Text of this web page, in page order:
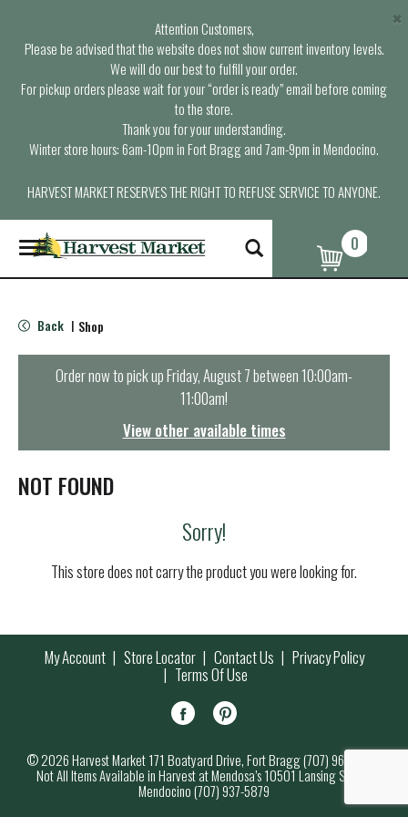
Attention Customers,
Please be advised that the website does not show current inventory levels.
We will do our best to fulfill your order.
For pickup orders please wait for your “order is ready” email before coming
to the store.
Thank you for your understanding.
Winter store hours: 6am-10pm in Fort Bragg and 7am-9pm in Mendocino.
HARVEST MARKET RESERVES THE RIGHT TO REFUSE SERVICE TO ANYONE.
×
T
o
g
e
n
t
i
o
0
Back | Shop
Order now to pick upFriday, August 7 between 10:00am-
11:00am!
View other available times
NOT FOUND
Sorry!
This store does not carry the product you were looking for.
My Account Store Locator Contact Us Privacy Policy
Terms Of Use
© 2026 Harvest Market 171 Boatyard Drive, Fort Bragg (707) 964-7000
Not All Items Available in Harvest at Mendosa’s 10501 Lansing Street,
Mendocino (707) 937-5879